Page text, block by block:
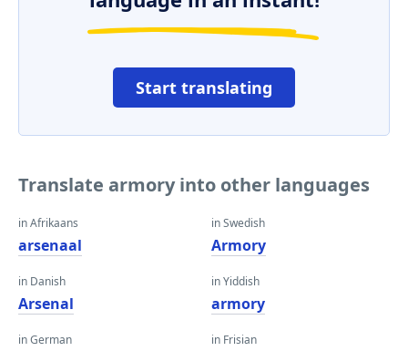
Start translating
Translate armory into other languages
in Afrikaans
arsenaal
in Danish
Arsenal
in German
in Swedish
Armory
in Yiddish
armory
in Frisian